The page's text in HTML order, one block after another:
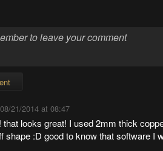
08/21/2014 at 08:47
that looks great! I used 2mm thick
shape :D good to know that software I